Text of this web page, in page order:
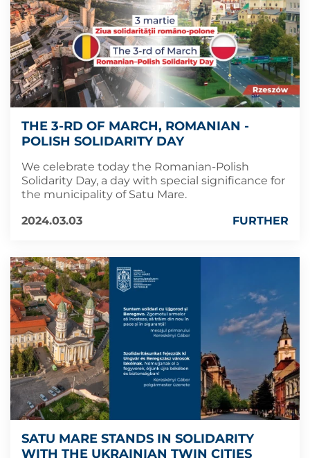
THE 3-RD OF MARCH, ROMANIAN -
POLISH SOLIDARITY DAY
We celebrate today the Romanian-Polish
Solidarity Day, a day with special significance for
the municipality of Satu Mare.
2024.03.03
FURTHER
SATU MARE STANDS IN SOLIDARITY
WITH THE UKRAINIAN TWIN CITIES